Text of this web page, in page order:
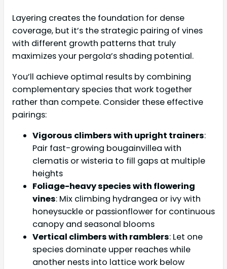
Layering creates the foundation for dense
coverage, but it’s the strategic pairing of vines
with different growth patterns that truly
maximizes your pergola’s shading potential.
You’ll achieve optimal results by combining
complementary species that work together
rather than compete. Consider these effective
pairings:
Vigorous climbers with upright trainers:
Pair fast-growing bougainvillea with
clematis or wisteria to fill gaps at multiple
heights
Foliage-heavy species with flowering
vines: Mix climbing hydrangea or ivy with
honeysuckle or passionflower for continuous
canopy and seasonal blooms
Vertical climbers with ramblers: Let one
species dominate upper reaches while
another nests into lattice work below